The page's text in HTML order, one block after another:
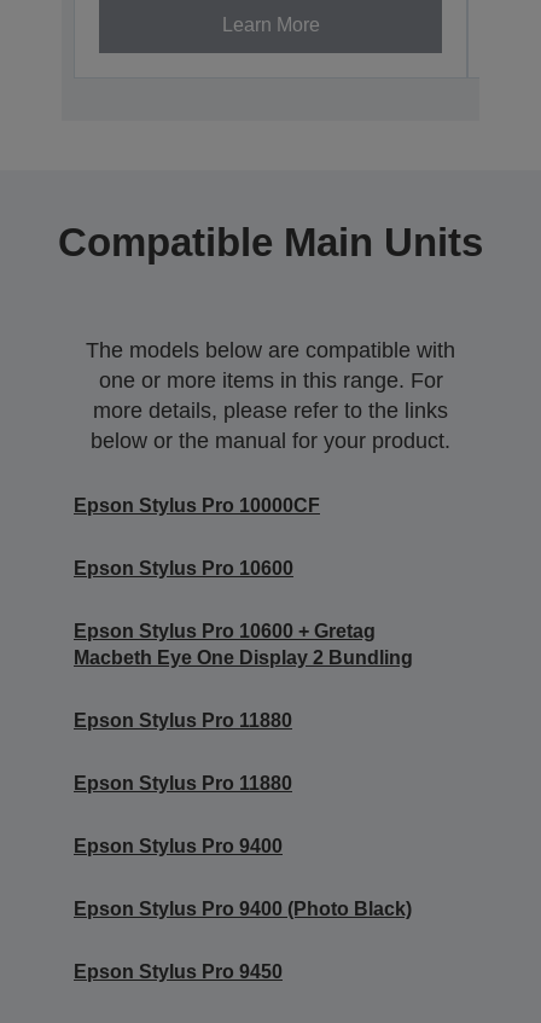
Learn More
Compatible Main Units
The models below are compatible with
one or more items in this range. For
more details, please refer to the links
below or the manual for your product.
Epson Stylus Pro 10000CF
Epson Stylus Pro 10600
Epson Stylus Pro 10600 + Gretag
Macbeth Eye One Display 2 Bundling
Epson Stylus Pro 11880
Epson Stylus Pro 11880
Epson Stylus Pro 9400
Epson Stylus Pro 9400 (Photo Black)
Epson Stylus Pro 9450